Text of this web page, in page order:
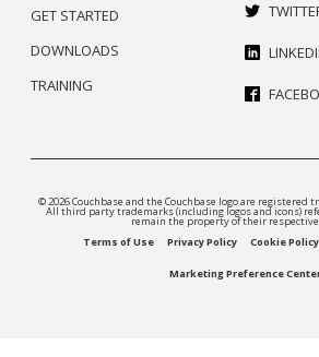
GET STARTED
DOWNLOADS
TRAINING
© 2026 Couchbase and the Couchbase logo are registered
All third party trademarks (including logos and icons)
remain the property of their
Terms of Use
Privacy Policy Cookie Policy
Marketing Preference